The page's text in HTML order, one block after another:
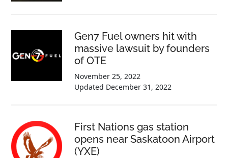
Gen7 Fuel owners hit with
massive lawsuit by founders
of OTE
November 25, 2022
Updated December 31, 2022
First Nations gas station
opens near Saskatoon Airport
(YXE)